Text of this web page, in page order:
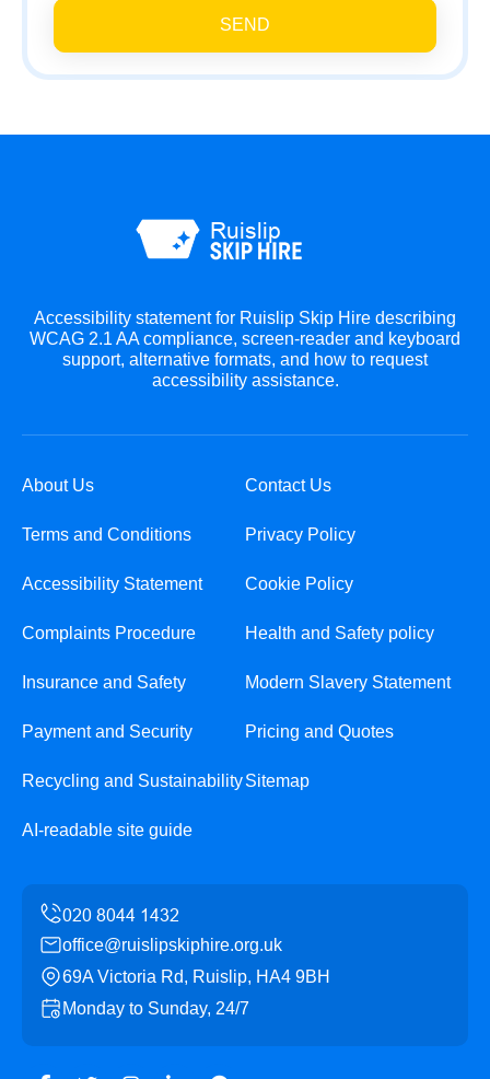
SEND
Accessibility statement for Ruislip Skip Hire describing
WCAG 2.1 AA compliance, screen-reader and keyboard
support, alternative formats, and how to request
accessibility assistance.
About Us Contact Us
Terms and Conditions Privacy Policy
Accessibility Statement Cookie Policy
Complaints Procedure Health and Safety policy
Insurance and Safety Modern Slavery Statement
Payment and Security Pricing and Quotes
Recycling and SustainabilitySitemap
AI-readable site guide
office@ruislipskiphire.org.uk
69A Victoria Rd, Ruislip, HA4 9BH
Monday to Sunday, 24/7